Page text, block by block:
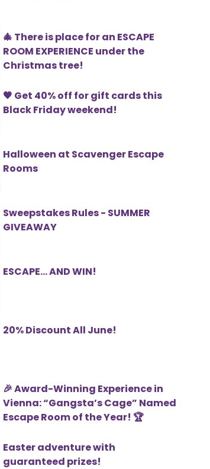
🎄 There is place for an ESCAPE
ROOM EXPERIENCE under the
Christmas tree!
🖤 Get 40% off for gift cards this
Black Friday weekend!
Halloween at Scavenger Escape
Rooms
Sweepstakes Rules - SUMMER
GIVEAWAY
ESCAPE… AND WIN!
20% Discount All June!
🎉 Award-Winning Experience in
Vienna: “Gangsta’s Cage” Named
Escape Room of the Year! 🏆
Easter adventure with
guaranteed prizes!